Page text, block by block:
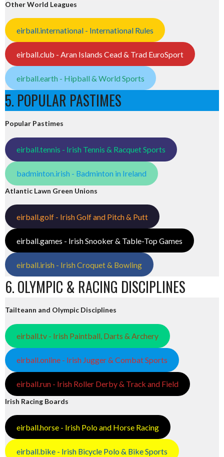
Other World Leagues
eirball.international - International Rules
eirball.club - Aran Islands Cead & Trad EuroSport
eirball.earth - Hipball & World Sports
5. POPULAR PASTIMES
Popular Pastimes
eirball.tennis - Irish Tennis & Racquet Sports
badminton.irish - Badminton in Ireland
Atlantic Lawn Green Unions
eirball.golf - Irish Golf and Pitch & Putt
eirball.games - Irish Snooker & Table-Top Games
eirball.irish - Irish Croquet & Bowling
6. OLYMPIC & RACING DISCIPLINES
Tailteann and Olympic Disciplines
eirball.tv - Irish Paintball, Darts & Archery
eirball.online - Irish Jugger & Combat Sports
eirball.run - Irish Roller Derby & Track and Field
Irish Racing Boards
eirball.horse - Irish Polo and Horse Racing
eirball.bike - Irish Bicycle Polo & Bike Sports